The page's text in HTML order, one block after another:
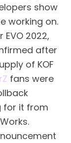
show
working on.
2022,
after
of KOF
fans were
for it from